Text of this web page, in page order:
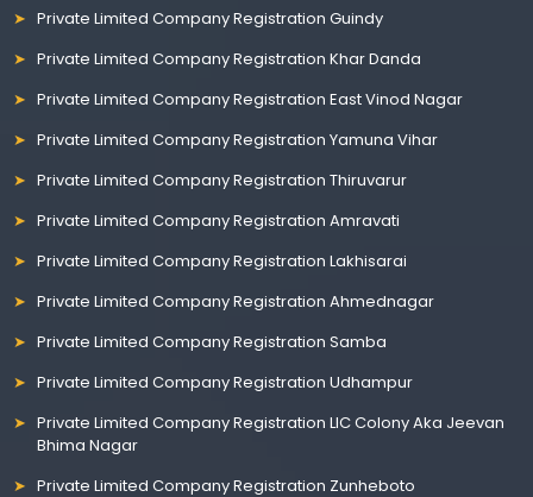
Private Limited Company Registration Guindy
Private Limited Company Registration Khar Danda
Private Limited Company Registration East Vinod Nagar
Private Limited Company Registration Yamuna Vihar
Private Limited Company Registration Thiruvarur
Private Limited Company Registration Amravati
Private Limited Company Registration Lakhisarai
Private Limited Company Registration Ahmednagar
Private Limited Company Registration Samba
Private Limited Company Registration Udhampur
Private Limited Company Registration LIC Colony Aka Jeevan
Bhima Nagar
Private Limited Company Registration Zunheboto